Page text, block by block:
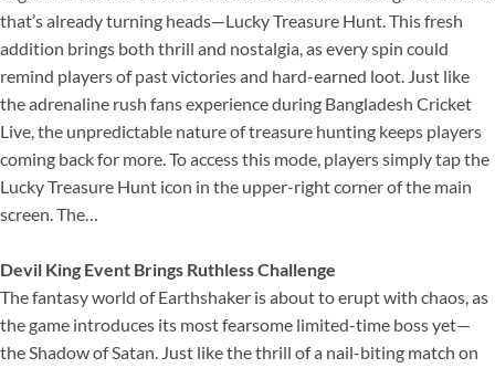
that’s already turning heads—Lucky Treasure Hunt. This fresh
addition brings both thrill and nostalgia, as every spin could
remind players of past victories and hard-earned loot. Just like
the adrenaline rush fans experience during Bangladesh Cricket
Live, the unpredictable nature of treasure hunting keeps players
coming back for more. To access this mode, players simply tap the
Lucky Treasure Hunt icon in the upper-right corner of the main
screen. The…
Devil King Event Brings Ruthless Challenge
The fantasy world of Earthshaker is about to erupt with chaos, as
the game introduces its most fearsome limited-time boss yet—
the Shadow of Satan. Just like the thrill of a nail-biting match on